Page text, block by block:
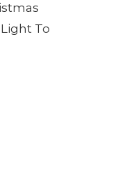
To